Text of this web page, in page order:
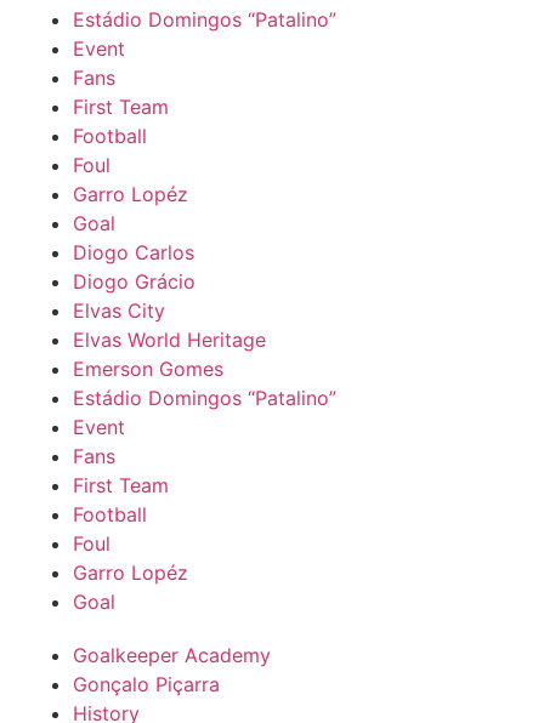
Estádio Domingos “Patalino”
Event
Fans
First Team
Football
Foul
Garro Lopéz
Goal
Diogo Carlos
Diogo Grácio
Elvas City
Elvas World Heritage
Emerson Gomes
Estádio Domingos “Patalino”
Event
Fans
First Team
Football
Foul
Garro Lopéz
Goal
Goalkeeper Academy
Gonçalo Piçarra
History